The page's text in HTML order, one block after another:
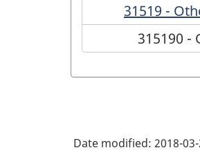
31519 -
315190 -
Date modified: 2018-